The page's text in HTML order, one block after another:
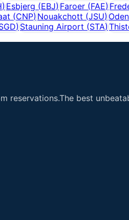
)Esbjerg (EBJ)Faroer (FAE)
(CNP) Nouakchott (JSU)
) Stauning Airport (STA)
best